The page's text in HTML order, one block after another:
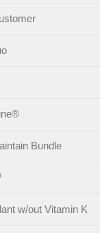
Bundle
w/out Vitamin K